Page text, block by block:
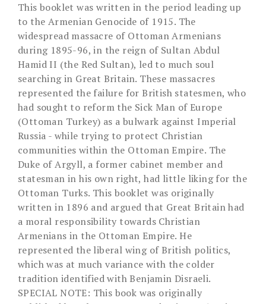
This booklet was written in the period leading up
to the Armenian Genocide of 1915. The
widespread massacre of Ottoman Armenians
during 1895-96, in the reign of Sultan Abdul
Hamid II (the Red Sultan), led to much soul
searching in Great Britain. These massacres
represented the failure for British statesmen, who
had sought to reform the Sick Man of Europe
(Ottoman Turkey) as a bulwark against Imperial
Russia - while trying to protect Christian
communities within the Ottoman Empire. The
Duke of Argyll, a former cabinet member and
statesman in his own right, had little liking for the
Ottoman Turks. This booklet was originally
written in 1896 and argued that Great Britain had
a moral responsibility towards Christian
Armenians in the Ottoman Empire. He
represented the liberal wing of British politics,
which was at much variance with the colder
tradition identified with Benjamin Disraeli.
SPECIAL NOTE: This book was originally